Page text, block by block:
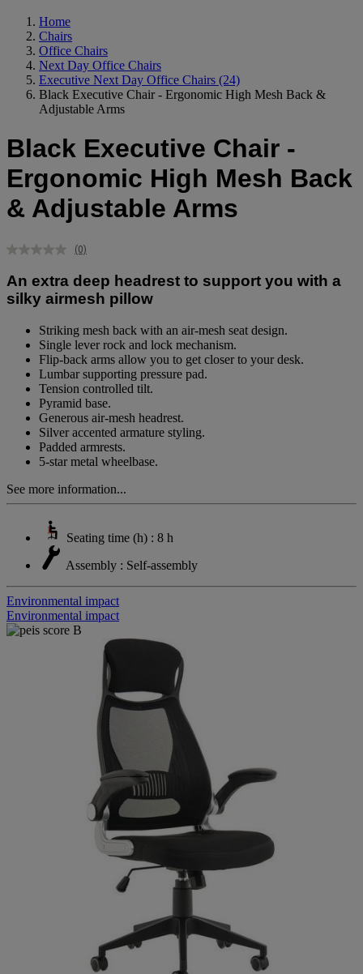
Home
Chairs
Office Chairs
Next Day Office Chairs
Executive Next Day Office Chairs (24)
Black Executive Chair - Ergonomic High Mesh Back &
Adjustable Arms
Black Executive Chair -
Ergonomic High Mesh Back
& Adjustable Arms
No
value.
Same
page
(0)
An extra deep headrest to support you with a
silky airmesh pillow
Striking mesh back with an air-mesh seat design.
Single lever rock and lock mechanism.
Flip-back arms allow you to get closer to your desk.
Lumbar supporting pressure pad.
Tension controlled tilt.
Pyramid base.
Generous air-mesh headrest.
Silver accented armature styling.
Padded armrests.
5-star metal wheelbase.
See more information...
Seating time (h) : 8 h
Assembly : Self-assembly
Environmental impact
Environmental impact